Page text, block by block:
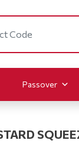
Passover